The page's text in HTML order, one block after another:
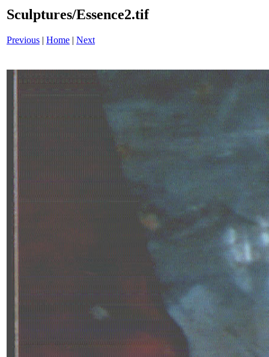
Sculptures/Essence2.tif
Previous | Home | Next